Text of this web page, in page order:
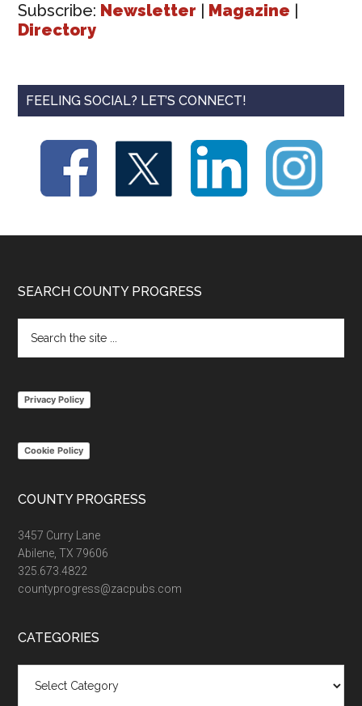
Subscribe: Newsletter Magazine
Directory
FEELING SOCIAL? LET’S CONNECT!
Footer
SEARCH COUNTY PROGRESS
the
Privacy Policy
Cookie Policy
COUNTY PROGRESS
3457 Curry Lane
Abilene, TX 79606
325.673.4822
countyprogress@zacpubs.com
CATEGORIES